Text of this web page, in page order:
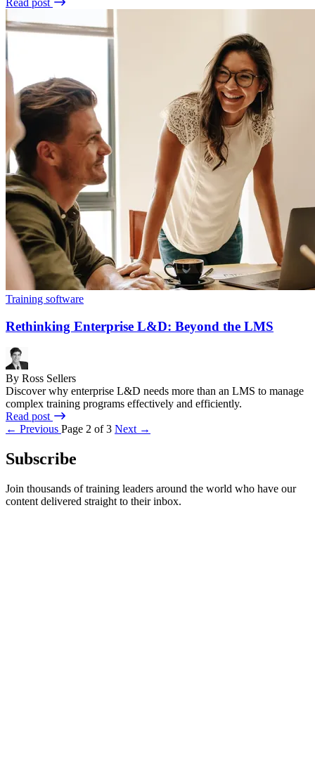
Read post
Training software
Rethinking Enterprise L&D: Beyond the LMS
By Ross Sellers
Discover why enterprise L&D needs more than an LMS to manage
complex training programs effectively and efficiently.
Read post
← Previous Page 2 of 3 Next →
Subscribe
Join thousands of training leaders around the world who have our
content delivered straight to their inbox.